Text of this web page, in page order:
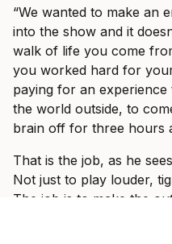
“We wanted to make an
into the show and it
walk of life you come
you worked hard for
paying for an experience
the world outside, to
brain off for three hours
That is the job, as he
Not just to play louder,
The job is to make the